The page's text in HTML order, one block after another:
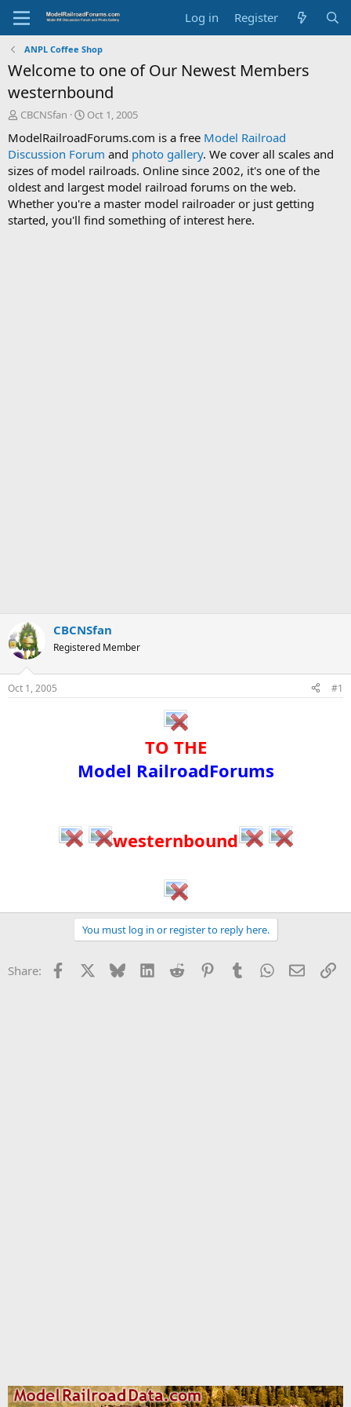
Log in Register
ANPL Coffee Shop
Welcome to one of Our Newest Members
westernbound
T
r
e
a
d
s
t
a
CBCNSfan
S
a
r
t
d
a
t
e
Oct 1, 2005
ModelRailroadForums.com is a free Model Railroad
Discussion Forum and photo gallery. We cover all scales and
sizes of model railroads. Online since 2002, it's one of the
oldest and largest model railroad forums on the web.
Whether you're a master model railroader or just getting
started, you'll find something of interest here.
CBCNSfan
Registered Member
Oct 1, 2005 #1
TO THE​
Model RailroadForums​
westernbound
You must log in or register to reply here.
Share: Facebook Bluesky LinkedInReddit PinterestTumblrWhatsApp
Email